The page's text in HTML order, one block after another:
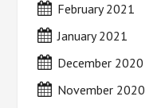
February 2021
January 2021
December 2020
November 2020